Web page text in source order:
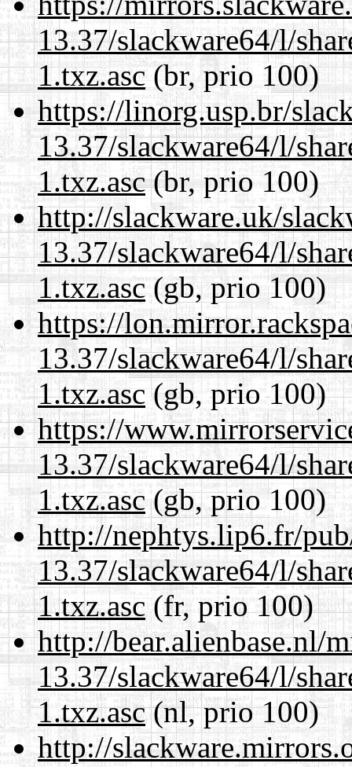
13.37/slackware64/l/
1.txz.asc(br, prio 100)
https://linorg.usp.br/
13.37/slackware64/l/
1.txz.asc(br, prio 100)
http://slackware.uk/
13.37/slackware64/l/
1.txz.asc(gb, prio 100)
https://
13.37/slackware64/l/
1.txz.asc(gb, prio 100)
https://
13.37/slackware64/l/
1.txz.asc(gb, prio 100)
http://nephtys.lip6.fr/
13.37/slackware64/l/
1.txz.asc(fr, prio 100)
http://bear.alienbase.nl/
13.37/slackware64/l/
1.txz.asc(nl, prio 100)
http://